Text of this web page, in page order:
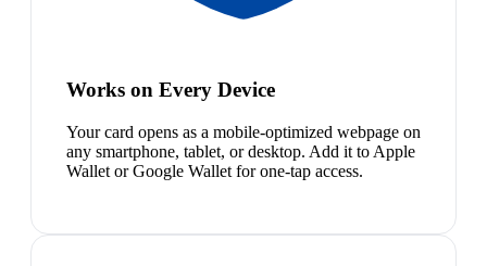
Works on Every Device
Your card opens as a mobile-optimized webpage on
any smartphone, tablet, or desktop. Add it to Apple
Wallet or Google Wallet for one-tap access.